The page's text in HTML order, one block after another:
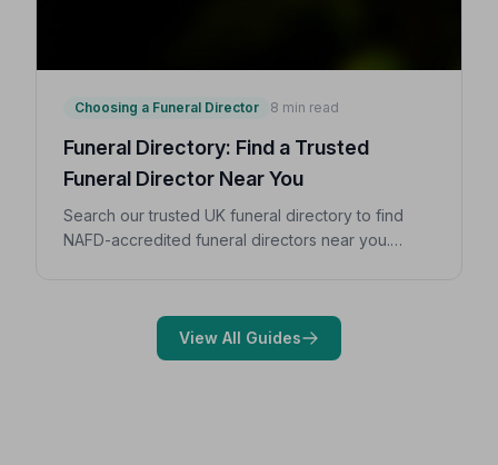
Choosing a Funeral Director 8 min read
Funeral Directory: Find a Trusted
Funeral Director Near You
Search our trusted UK funeral directory to find
NAFD-accredited funeral directors near you.
View All Guides